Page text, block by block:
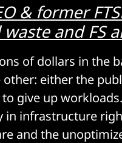
& former
and FS
of dollars in the
either the
give up
in infrastructure
and the